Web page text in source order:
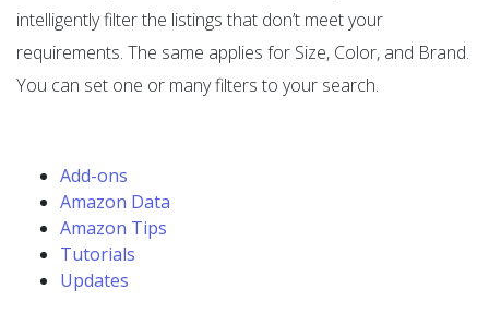
intelligently filter the listings that don’t meet your
requirements. The same applies for Size, Color, and Brand.
You can set one or many filters to your search.
Add-ons
Amazon Data
Amazon Tips
Tutorials
Updates